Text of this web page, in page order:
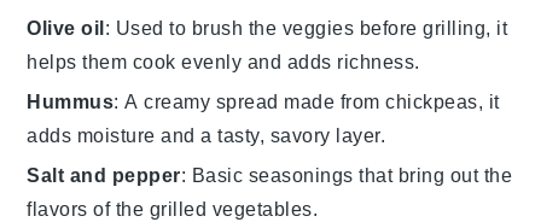
Olive oil: Used to brush the veggies before grilling, it
helps them cook evenly and adds richness.
Hummus: A creamy spread made from chickpeas, it
adds moisture and a tasty, savory layer.
Salt and pepper: Basic seasonings that bring out the
flavors of the grilled vegetables.